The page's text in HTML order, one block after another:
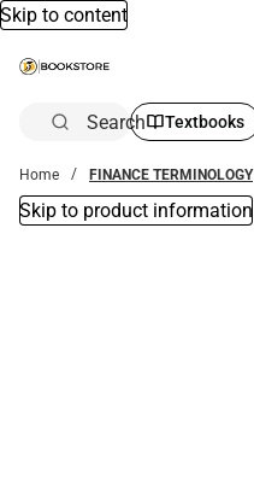
Skip to content
Search Textbooks
Home FINANCE TERMINOLOGY
Skip to product information